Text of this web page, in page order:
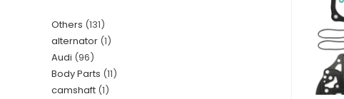
Others 131
alternator 1
Audi 96
Body Parts 11
camshaft 1